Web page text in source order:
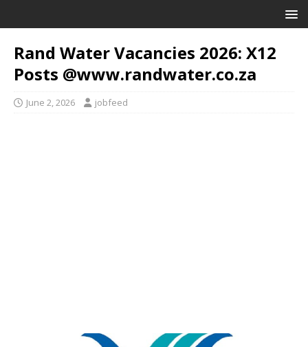
Rand Water Vacancies 2026: X12
Posts @www.randwater.co.za
June 2, 2026 jobfeed